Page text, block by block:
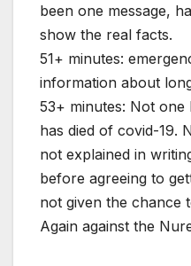
been one message,
show the real facts.
51+ minutes:
information about
53+ minutes: Not
has died of covid-19.
not explained in
before agreeing to
not given the chance
Again against the